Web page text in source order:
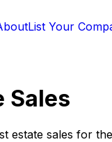
List Your
Sales
estate sales for